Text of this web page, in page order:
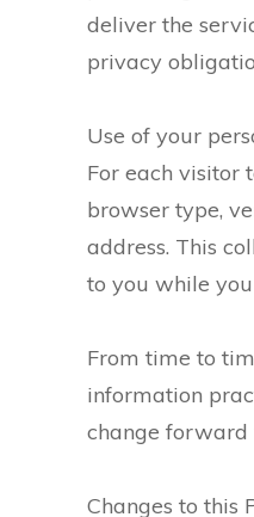
deliver the
privacy
Use of your
For each visitor
browser type,
address. This
to you while
From time to
information
change forward
Changes to this